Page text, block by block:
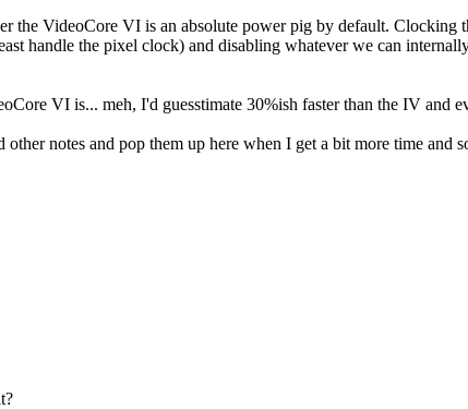
the VideoCore VI is an absolute power pig by default. Clocking
handle the pixel clock) and disabling whatever we can
VI is... meh, I'd guesstimate 30%ish faster than the IV
notes and pop them up here when I get a bit more time and